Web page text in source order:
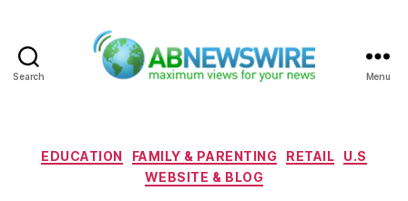
Search Menu
Categories
EDUCATION FAMILY & PARENTING RETAIL
U.S
WEBSITE & BLOG